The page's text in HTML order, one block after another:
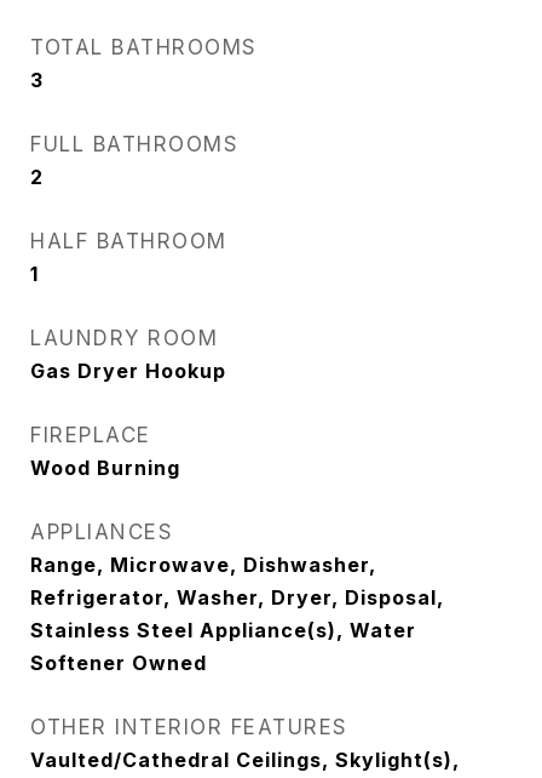
TOTAL BATHROOMS
3
FULL BATHROOMS
2
HALF BATHROOM
1
LAUNDRY ROOM
Gas Dryer Hookup
FIREPLACE
Wood Burning
APPLIANCES
Range, Microwave, Dishwasher,
Refrigerator, Washer, Dryer, Disposal,
Stainless Steel Appliance(s), Water
Softener Owned
OTHER INTERIOR FEATURES
Vaulted/Cathedral Ceilings, Skylight(s),